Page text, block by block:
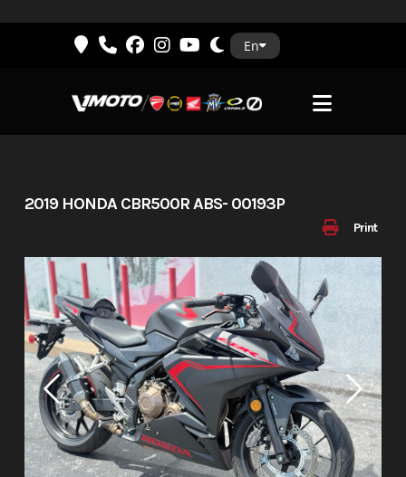
En
Print
2019 HONDA CBR500R ABS- 00193P